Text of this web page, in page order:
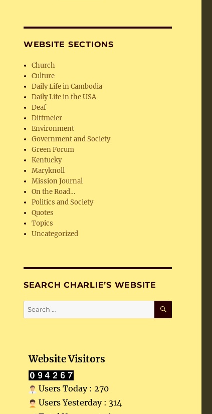
WEBSITE SECTIONS
Church
Culture
Daily Life in Cambodia
Daily Life in the USA
Deaf
Dittmeier
Environment
Government and Society
Green Forum
Kentucky
Maryknoll
Mission Journal
On the Road…
Politics and Society
Quotes
Topics
Uncategorized
SEARCH CHARLIE’S WEBSITE
Search
for:
SEARCH
Website Visitors
Users Today : 270
Users Yesterday : 314